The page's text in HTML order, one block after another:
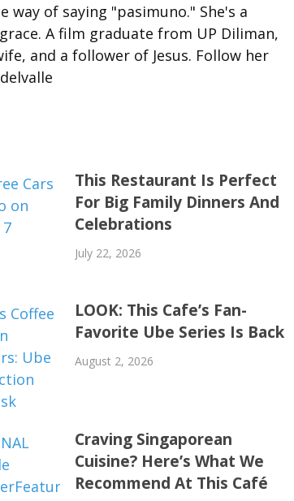
of saying "pasimuno." She's a
A film graduate from UP Diliman,
and a follower of Jesus. Follow her
This Restaurant Is Perfect
For Big Family Dinners And
Celebrations
July 22, 2026
LOOK: This Cafe’s Fan-
Favorite Ube Series Is Back
August 2, 2026
Craving Singaporean
Cuisine? Here’s What We
Recommend At This Café